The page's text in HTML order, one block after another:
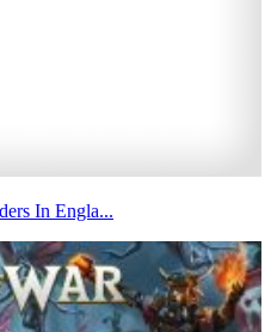
In Engla...